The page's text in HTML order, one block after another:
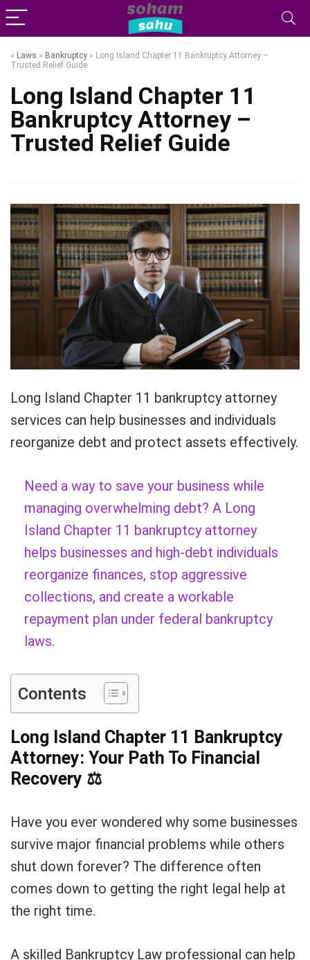
» Laws » Bankruptcy » Long Island Chapter 11 Bankruptcy Attorney –
Trusted Relief Guide
Long Island Chapter 11
Bankruptcy Attorney –
Trusted Relief Guide
Long Island Chapter 11 bankruptcy attorney
services can help businesses and individuals
reorganize debt and protect assets effectively.
Need a way to save your business while
managing overwhelming debt? A Long
Island Chapter 11 bankruptcy attorney
helps businesses and high-debt individuals
reorganize finances, stop aggressive
collections, and create a workable
repayment plan under federal bankruptcy
laws.
Contents
Long Island Chapter 11 Bankruptcy
Attorney: Your Path To Financial
Recovery ⚖
Have you ever wondered why some businesses
survive major financial problems while others
shut down forever? The difference often
comes down to getting the right legal help at
the right time.
A skilled Bankruptcy Law professional can help